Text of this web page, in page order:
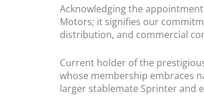
Acknowledging the
Motors; it signifies our
distribution, and commercial
Current holder of the
whose membership embraces
larger stablemate Sprinter and